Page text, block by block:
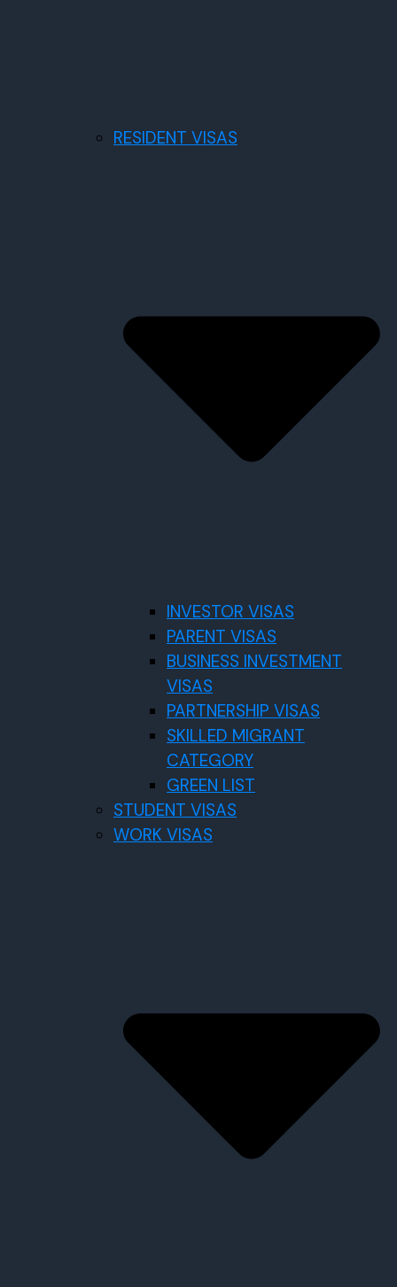
RESIDENT VISAS
INVESTOR VISAS
PARENT VISAS
BUSINESS INVESTMENT
VISAS
PARTNERSHIP VISAS
SKILLED MIGRANT
CATEGORY
GREEN LIST
STUDENT VISAS
WORK VISAS